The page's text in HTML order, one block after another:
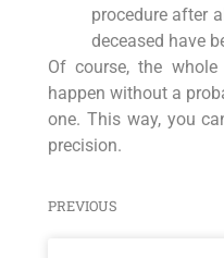
procedure after
deceased have
Of course, the
happen without a
one. This way, you
precision.
PREVIOUS